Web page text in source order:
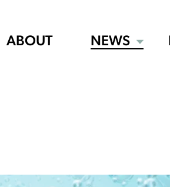
ABOUT NEWS